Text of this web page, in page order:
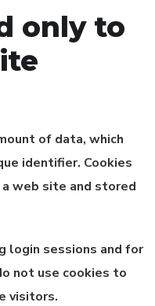
only to
of data, which
identifier. Cookies
web site and stored
login sessions and for
not use cookies to
visitors.